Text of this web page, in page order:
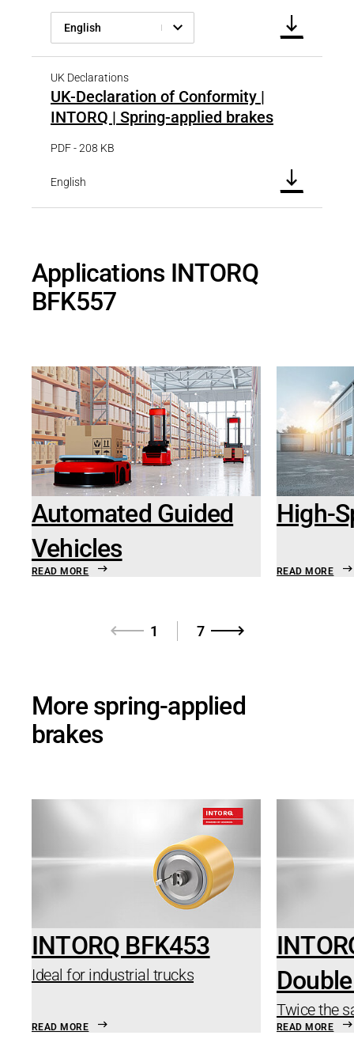
English
UK Declarations
UK-Declaration of Conformity |
INTORQ | Spring-applied brakes
PDF - 208 KB
English
Applications INTORQ
BFK557
Automated Guided
Vehicles
READ MORE
High-
READ MORE
1 7
More spring-applied
brakes
INTORQ BFK453
Ideal for industrial trucks
READ MORE
Twice the
READ MORE